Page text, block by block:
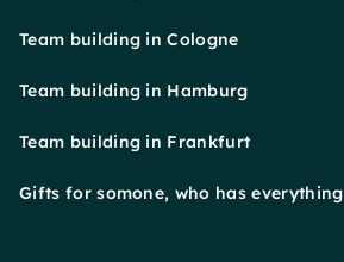
Team building in Cologne
Team building in Hamburg
Team building in Frankfurt
Gifts for somone, who has everything